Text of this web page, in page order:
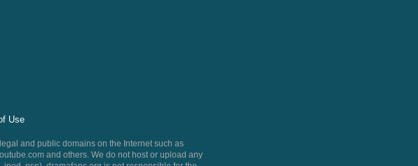
Use
and public domains on the Internet such as
and others. We do not host or upload any